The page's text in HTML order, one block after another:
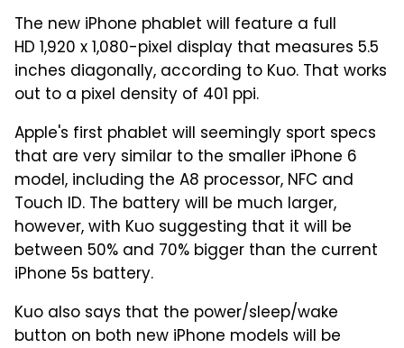
The new iPhone phablet will feature a full
HD 1,920 x 1,080-pixel display that measures 5.5
inches diagonally, according to Kuo. That works
out to a pixel density of 401 ppi.
Apple's first phablet will seemingly sport specs
that are very similar to the smaller iPhone 6
model, including the A8 processor, NFC and
Touch ID. The battery will be much larger,
however, with Kuo suggesting that it will be
between 50% and 70% bigger than the current
iPhone 5s battery.
Kuo also says that the power/sleep/wake
button on both new iPhone models will be